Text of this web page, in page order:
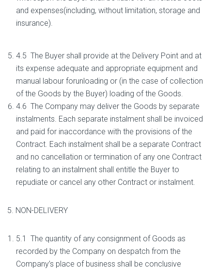
and expenses(including, without limitation, storage and
insurance).
4.5 The Buyer shall provide at the Delivery Point and at
its expense adequate and appropriate equipment and
manual labour forunloading or (in the case of collection
of the Goods by the Buyer) loading of the Goods.
4.6 The Company may deliver the Goods by separate
instalments. Each separate instalment shall be invoiced
and paid for inaccordance with the provisions of the
Contract. Each instalment shall be a separate Contract
and no cancellation or termination of any one Contract
relating to an instalment shall entitle the Buyer to
repudiate or cancel any other Contract or instalment.
5. NON-DELIVERY
5.1 The quantity of any consignment of Goods as
recorded by the Company on despatch from the
Company’s place of business shall be conclusive